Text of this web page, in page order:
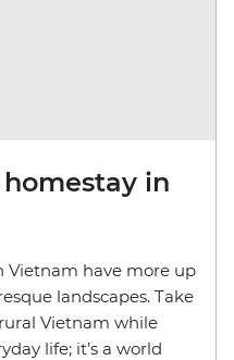
in
Vietnam have more up
landscapes. Take
Vietnam while
life; it’s a world